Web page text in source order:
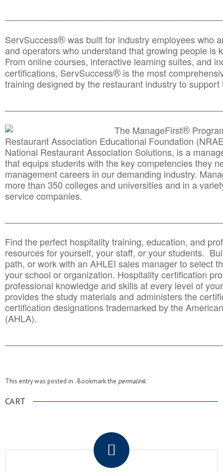
ServSuccess®was built for industry employees who
and operators who understand that growing people is
From online courses, interactive learning suites, and
certifications, ServSuccess® is the most
training designed by the restaurant industry to
The ManageFirst®
Restaurant Association Educational Foundation
National Restaurant Association Solutions, is a
that equips students with the key competencies they
management careers in our demanding industry.
more than 350 colleges and universities and in a
service companies.
Find the perfect hospitality training, education, and
resources for yourself, your staff, or your students.
path, or work with an AHLEI sales manager to select
your school or organization. Hospitality certification
professional knowledge and skills at every level of
provides the study materials and administers the
certification designations trademarked by the
(AHLA).
This entry was posted in . Bookmark the permalink.
CART